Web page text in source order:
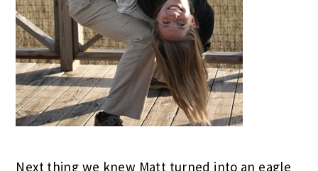
Next thing we knew Matt turned into an eagle